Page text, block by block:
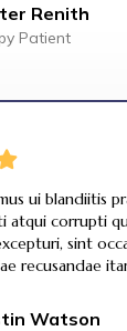
Renith
Patient
ui blandiitis
atqui corrupti
sint
recusandae
Watson